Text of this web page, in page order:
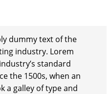
dummy text of the
industry. Lorem
standard
the 1500s, when an
a galley of type and